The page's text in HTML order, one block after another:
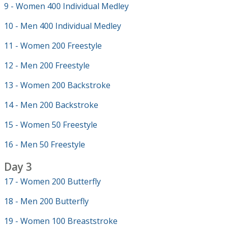
9 - Women 400 Individual Medley
10 - Men 400 Individual Medley
11 - Women 200 Freestyle
12 - Men 200 Freestyle
13 - Women 200 Backstroke
14 - Men 200 Backstroke
15 - Women 50 Freestyle
16 - Men 50 Freestyle
Day 3
17 - Women 200 Butterfly
18 - Men 200 Butterfly
19 - Women 100 Breaststroke